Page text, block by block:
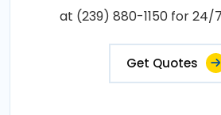
at (239) 880-1150 for 24/
Get Quotes